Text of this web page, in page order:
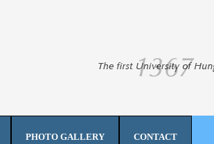
PHOTO GALLERY CONTACT